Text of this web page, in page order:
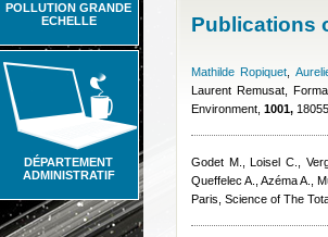
POLLUTION GRANDE
ECHELLE
DÉPARTEMENT
ADMINISTRATIF
Publications
Mathilde Ropiquet
Laurent Remusat,
Environment, 1001,
Godet M., Loisel C.,
Queffelec A., Azéma A.
,
Paris, Science of The